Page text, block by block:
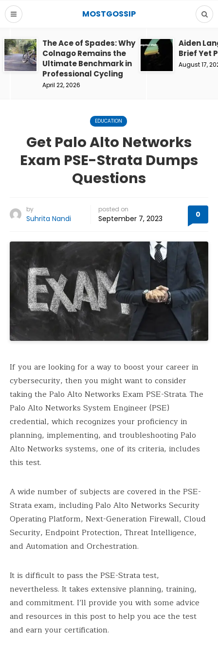
MOSTGOSSIP
The Ace of Spades: Why
Colnago Remains the
Ultimate Benchmark in
Professional Cycling
April 22, 2026
Aiden
Brief Yet
August 17,
EDUCATION
Get Palo Alto Networks
Exam PSE-Strata Dumps
Questions
by
Suhrita Nandi
posted on
September 7, 2023 0
If you are looking for a way to boost your career in
cybersecurity, then you might want to consider
taking the Palo Alto Networks Exam PSE-Strata. The
Palo Alto Networks System Engineer (PSE)
credential, which recognizes your proficiency in
planning, implementing, and troubleshooting Palo
Alto Networks systems, one of its criteria, includes
this test.
A wide number of subjects are covered in the PSE-
Strata exam, including Palo Alto Networks Security
Operating Platform, Next-Generation Firewall, Cloud
Security, Endpoint Protection, Threat Intelligence,
and Automation and Orchestration.
It is difficult to pass the PSE-Strata test,
nevertheless. It takes extensive planning, training,
and commitment. I’ll provide you with some advice
and resources in this post to help you ace the test
and earn your certification.